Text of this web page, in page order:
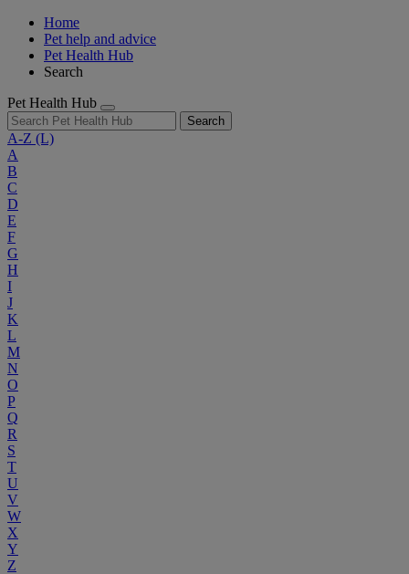
Home
Pet help and advice
Pet Health Hub
Search
Pet Health Hub
Search
A-Z (L)
A
B
C
D
E
F
G
H
I
J
K
L
M
N
O
P
Q
R
S
T
U
V
W
X
Y
Z